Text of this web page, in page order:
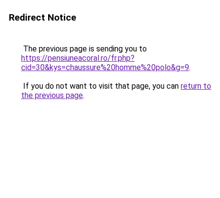
Redirect Notice
The previous page is sending you to
https://pensiuneacoral.ro/fr.php?
cid=30&kys=chaussure%20homme%20polo&g=9.
If you do not want to visit that page, you can return to
the previous page.